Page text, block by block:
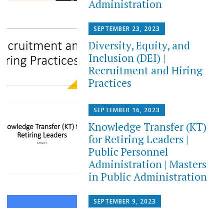
Administration
SEPTEMBER 23, 2023
Diversity, Equity, and
Inclusion (DEI) |
Recruitment and Hiring
Practices
SEPTEMBER 16, 2023
Knowledge Transfer (KT)
for Retiring Leaders​ |
Public Personnel
Administration | Masters
in Public Administration
SEPTEMBER 9, 2023